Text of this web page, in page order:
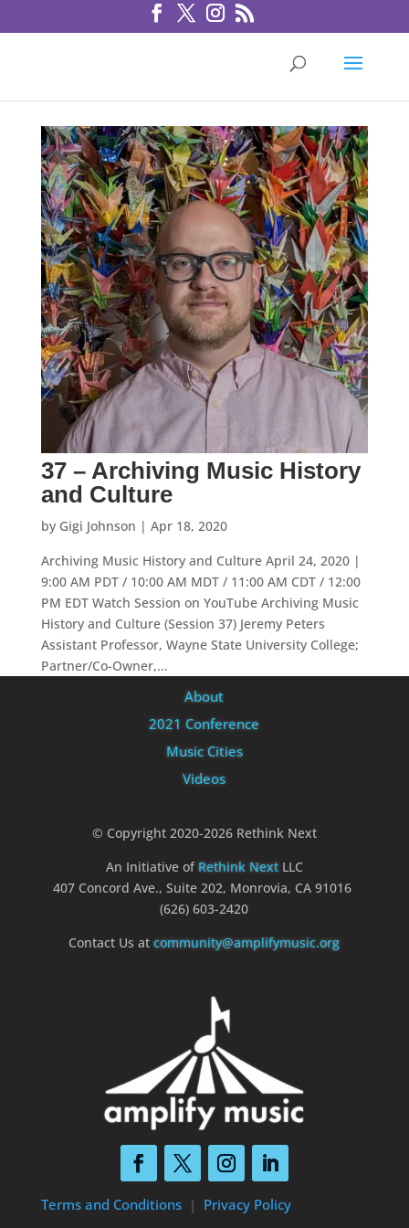
37 – Archiving Music History
and Culture
by Gigi Johnson | Apr 18, 2020
Archiving Music History and Culture April 24, 2020 |
9:00 AM PDT / 10:00 AM MDT / 11:00 AM CDT / 12:00
PM EDT Watch Session on YouTube Archiving Music
History and Culture (Session 37) Jeremy Peters
Assistant Professor, Wayne State University College;
Partner/Co-Owner,...
About
2021 Conference
Music Cities
Videos
© Copyright 2020-2026 Rethink Next
An Initiative of Rethink NextLLC
407 Concord Ave., Suite 202, Monrovia, CA 91016
(626) 603-2420
Contact Us atcommunity@amplifymusic.org
Terms and Conditions| Privacy Policy